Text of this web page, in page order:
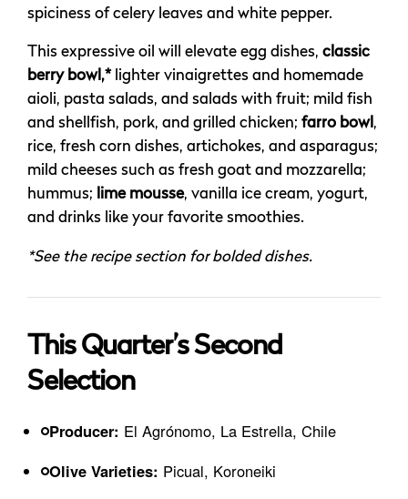
spiciness of celery leaves and white pepper.
This expressive oil will elevate egg dishes, classic
berry bowl,*lighter vinaigrettes and homemade
aioli, pasta salads, and salads with fruit; mild fish
and shellfish, pork, and grilled chicken; farro bowl,
rice, fresh corn dishes, artichokes, and asparagus;
mild cheeses such as fresh goat and mozzarella;
hummus; lime mousse, vanilla ice cream, yogurt,
and drinks like your favorite smoothies.
*See the recipe section for bolded dishes.
This Quarter’s Second
Selection
Producer: El Agrónomo, La Estrella, Chile
Olive Varieties: Picual, Koroneiki